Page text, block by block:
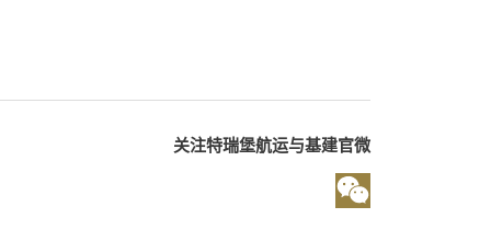
关注特瑞堡航运与基建官微